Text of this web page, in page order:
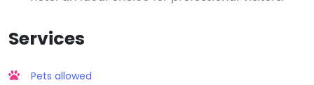
Services
Pets allowed